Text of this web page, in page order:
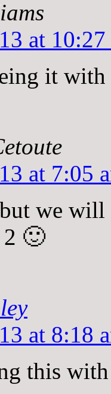
at 10:27
it
at 7:05
we
2 🙂
at 8:18
this